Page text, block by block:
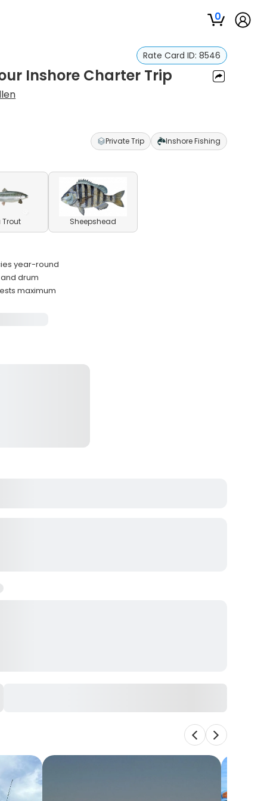
0
Rate Card ID: 8546
Inshore Charter Trip
Private Trip Inshore Fishing
Trout Sheepshead
year-round
drum
maximum